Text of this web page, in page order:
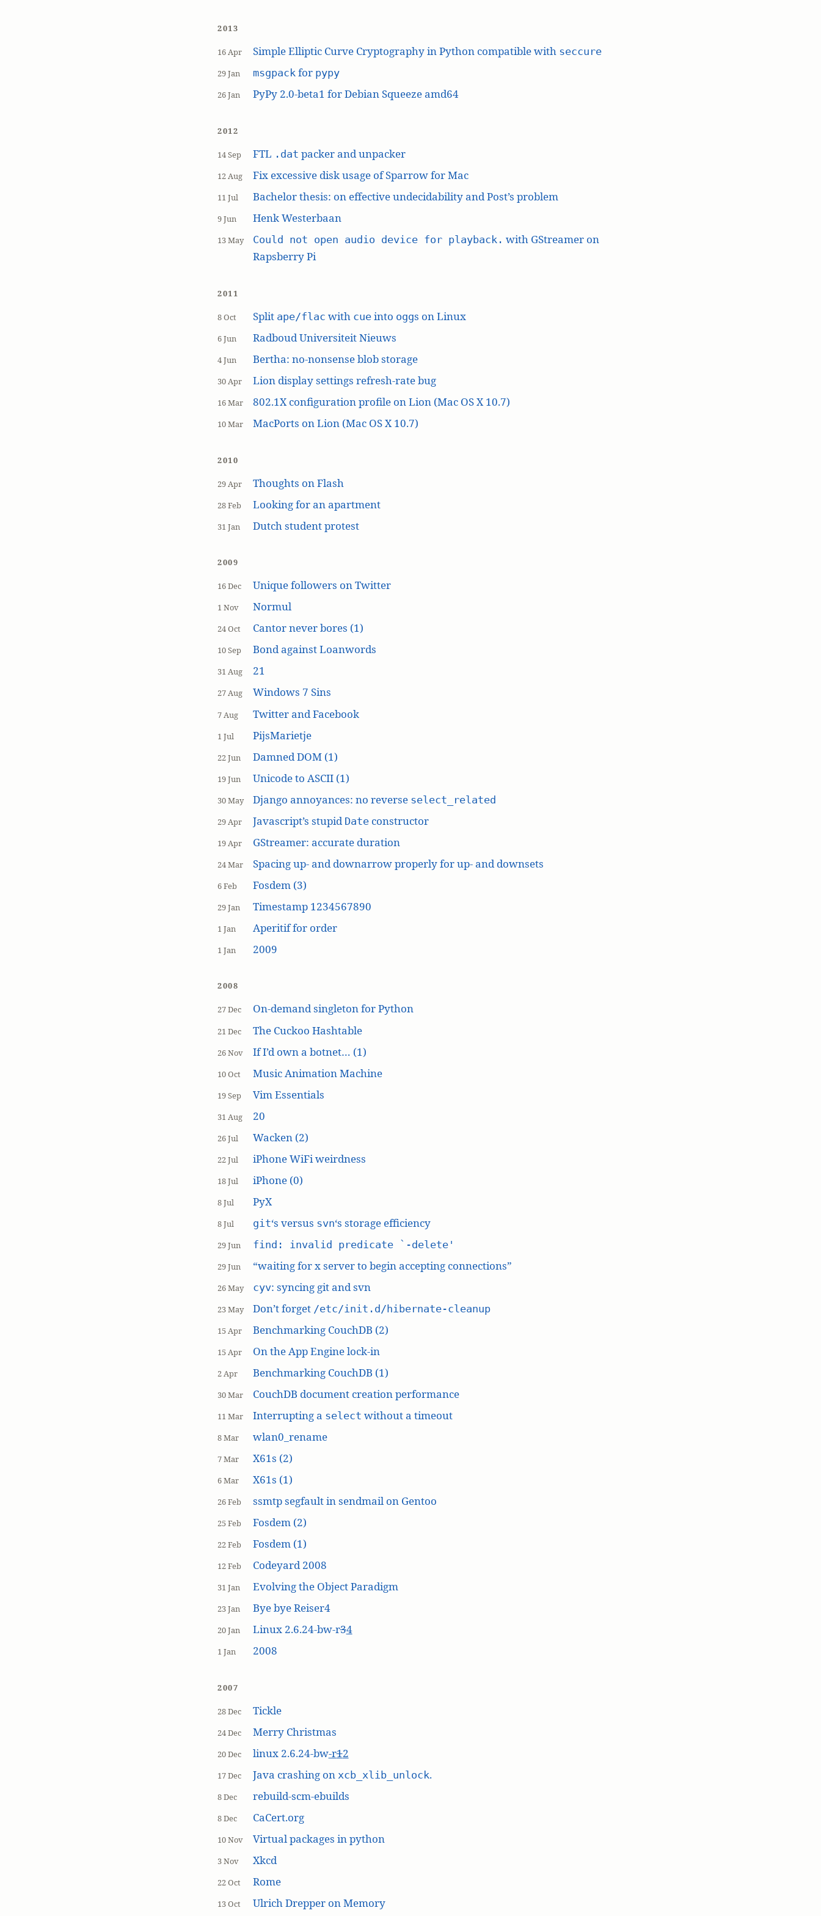
2013
16 Apr Simple Elliptic Curve Cryptography in Python compatible with seccure
29 Jan msgpackfor pypy
26 Jan PyPy 2.0-beta1 for Debian Squeeze amd64
2012
14 Sep FTL .dat packer and unpacker
12 Aug Fix excessive disk usage of Sparrow for Mac
11 Jul Bachelor thesis: on effective undecidability and Post’s problem
9 Jun Henk Westerbaan
13 May Could not open audio device for playback. with GStreamer on
Rapsberry Pi
2011
8 Oct Split ape/flac with cueinto oggs on Linux
6 Jun Radboud Universiteit Nieuws
4 Jun Bertha: no-nonsense blob storage
30 Apr Lion display settings refresh-rate bug
16 Mar 802.1X configuration profile on Lion (Mac OS X 10.7)
10 Mar MacPorts on Lion (Mac OS X 10.7)
2010
29 Apr Thoughts on Flash
28 Feb Looking for an apartment
31 Jan Dutch student protest
2009
16 Dec Unique followers on Twitter
1 Nov Normul
24 Oct Cantor never bores (1)
10 Sep Bond against Loanwords
31 Aug 21
27 Aug Windows 7 Sins
7 Aug Twitter and Facebook
1 Jul PijsMarietje
22 Jun Damned DOM (1)
19 Jun Unicode to ASCII (1)
30 May Django annoyances: no reverse select_related
29 Apr Javascript’s stupid Dateconstructor
19 Apr GStreamer: accurate duration
24 Mar Spacing up- and downarrow properly for up- and downsets
6 Feb Fosdem (3)
29 Jan Timestamp 1234567890
1 Jan Aperitif for order
1 Jan 2009
2008
27 Dec On-demand singleton for Python
21 Dec The Cuckoo Hashtable
26 Nov If I’d own a botnet… (1)
10 Oct Music Animation Machine
19 Sep Vim Essentials
31 Aug 20
26 Jul Wacken (2)
22 Jul iPhone WiFi weirdness
18 Jul iPhone (0)
8 Jul PyX
8 Jul git‘s versus svn‘s storage efficiency
29 Jun find: invalid predicate `-delete'
29 Jun “waiting for x server to begin accepting connections”
26 May cyv: syncing git and svn
23 May Don’t forget /etc/init.d/hibernate-cleanup
15 Apr Benchmarking CouchDB (2)
15 Apr On the App Engine lock-in
2 Apr Benchmarking CouchDB (1)
30 Mar CouchDB document creation performance
11 Mar Interrupting a select without a timeout
8 Mar wlan0_rename
7 Mar X61s (2)
6 Mar X61s (1)
26 Feb ssmtp segfault in sendmail on Gentoo
25 Feb Fosdem (2)
22 Feb Fosdem (1)
12 Feb Codeyard 2008
31 Jan Evolving the Object Paradigm
23 Jan Bye bye Reiser4
20 Jan Linux 2.6.24-bw-r34
1 Jan 2008
2007
28 Dec Tickle
24 Dec Merry Christmas
20 Dec linux 2.6.24-bw-r12
17 Dec Java crashing on xcb_xlib_unlock.
8 Dec rebuild-scm-ebuilds
8 Dec CaCert.org
10 Nov Virtual packages in python
3 Nov Xkcd
22 Oct Rome
13 Oct Ulrich Drepper on Memory